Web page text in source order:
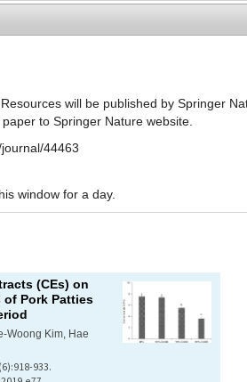
g
List
(CEs) on
Pork Patties
Woong Kim, Hae
933.
will be published by Springer
to Springer Nature website.
44463
window for a day.